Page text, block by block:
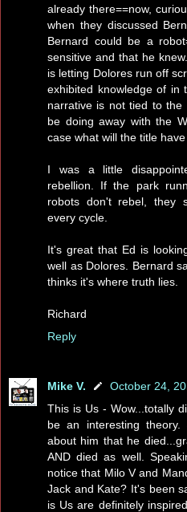
already there==now,
when they discussed
Bernard could be a
sensitive and that he
is letting Dolores run off
exhibited knowledge of in
narrative is not tied to
be doing away with the
case what will the title
I was a little
rebellion. If the park
robots don't rebel, they
every cycle.
It's great that Ed is
well as Dolores. Bernard
thinks it's where truth lies.
Richard
Reply
Mike V.
October 24,
This is Us - Wow...totally
be an interesting
about him that he
AND died as well.
notice that Milo V and
Jack and Kate? It's been
is Us are definitely